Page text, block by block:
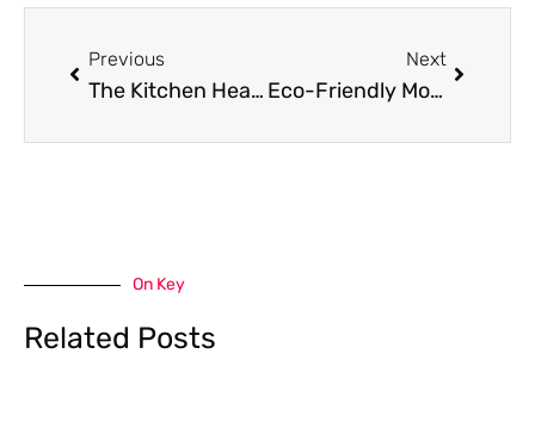
Previous
The Kitchen Heart Doctor: Why Your Stove Deserves More Love Than Your Houseplants
Next
Eco-Friendly Moving: Zero-Waste Packing Tips for a Greener Relocation
On Key
Related Posts